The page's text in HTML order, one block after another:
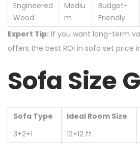
Engineered
Wood
Mediu
m
Budget-
Friendly
Expert Tip: If you want long-term
offers the best ROI in sofa set price
Sofa Size
Sofa Type Ideal Room Size
3+2+1
12×12 ft